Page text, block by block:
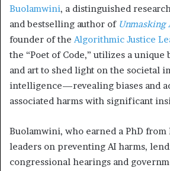
Buolamwini, a distinguished
and bestselling author of Unmasking
founder of the Algorithmic Justice
the “Poet of Code,” utilizes a
and art to shed light on the societal
intelligence—revealing biases and
associated harms with significant
Buolamwini, who earned a PhD from
leaders on preventing AI harms,
congressional hearings and